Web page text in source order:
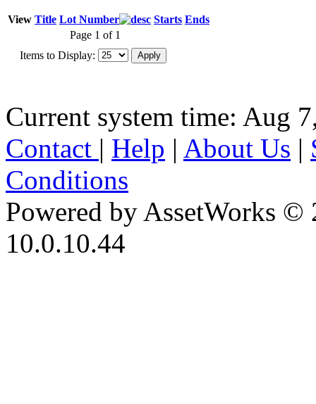
View Title Lot Number Starts Ends
Page 1 of 1
Items to Display:
Current system time: Aug
Contact | Help | About Us |
Conditions
Powered by AssetWorks ©
10.0.10.44